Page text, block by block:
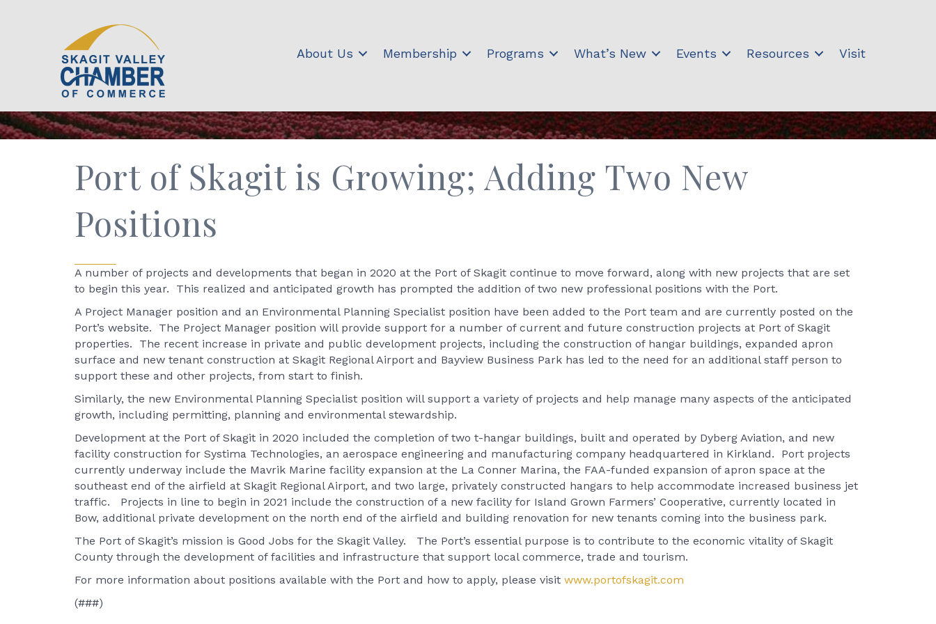
About Us Membership Programs What’s New Events Resources Visit
Port of Skagit is Growing; Adding Two New
Positions
A number of projects and developments that began in 2020 at the Port of Skagit continue to move forward, along with new projects that are set
to begin this year. This realized and anticipated growth has prompted the addition of two new professional positions with the Port.
A Project Manager position and an Environmental Planning Specialist position have been added to the Port team and are currently posted on the
Port’s website. The Project Manager position will provide support for a number of current and future construction projects at Port of Skagit
properties. The recent increase in private and public development projects, including the construction of hangar buildings, expanded apron
surface and new tenant construction at Skagit Regional Airport and Bayview Business Park has led to the need for an additional staff person to
support these and other projects, from start to finish.
Similarly, the new Environmental Planning Specialist position will support a variety of projects and help manage many aspects of the anticipated
growth, including permitting, planning and environmental stewardship.
Development at the Port of Skagit in 2020 included the completion of two t-hangar buildings, built and operated by Dyberg Aviation, and new
facility construction for Systima Technologies, an aerospace engineering and manufacturing company headquartered in Kirkland. Port projects
currently underway include the Mavrik Marine facility expansion at the La Conner Marina, the FAA-funded expansion of apron space at the
southeast end of the airfield at Skagit Regional Airport, and two large, privately constructed hangars to help accommodate increased business jet
traffic. Projects in line to begin in 2021 include the construction of a new facility for Island Grown Farmers’ Cooperative, currently located in
Bow, additional private development on the north end of the airfield and building renovation for new tenants coming into the business park.
The Port of Skagit’s mission is Good Jobs for the Skagit Valley. The Port’s essential purpose is to contribute to the economic vitality of Skagit
County through the development of facilities and infrastructure that support local commerce, trade and tourism.
For more information about positions available with the Port and how to apply, please visit www.portofskagit.com
(###)